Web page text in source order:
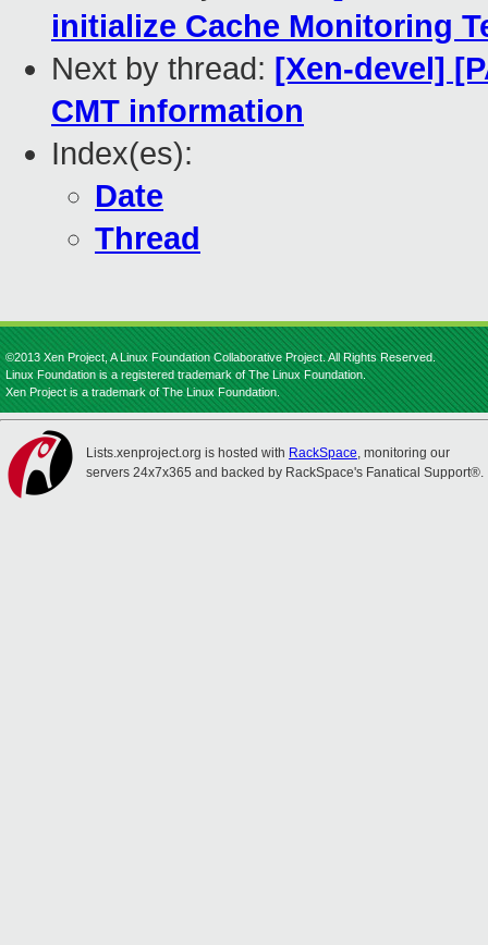
initialize Cache Monitoring
Next by thread: [Xen-devel]
CMT information
Index(es):
Date
Thread
©2013 Xen Project, A Linux Foundation Collaborative Project. All Rights Reserved.
Linux Foundation is a registered trademark of The Linux Foundation.
Xen Project is a trademark of The Linux Foundation.
Lists.xenproject.org is hosted with RackSpace, monitoring our
servers 24x7x365 and backed by RackSpace's Fanatical Support®.